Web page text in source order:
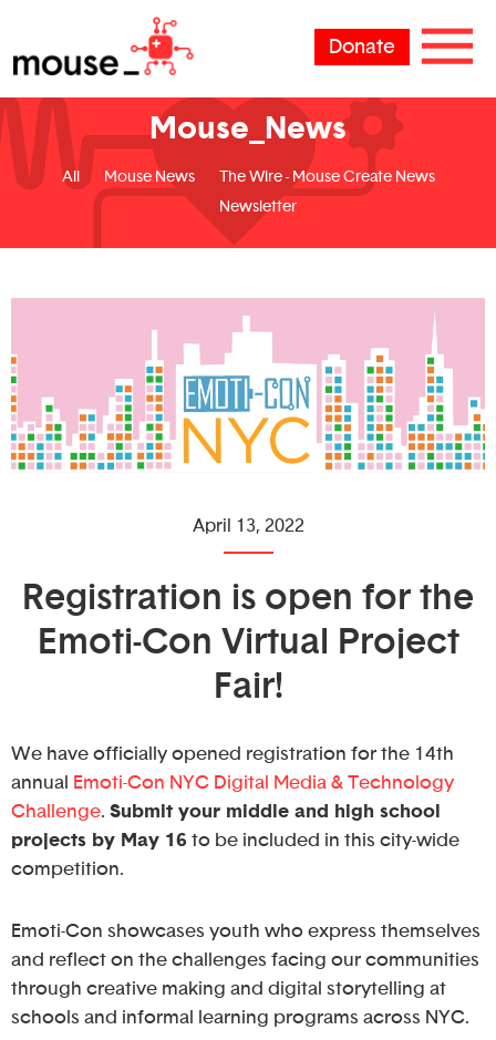
Donate
Mouse_News
All Mouse News
The Wire - Mouse Create News
Newsletter
April 13, 2022
Registration is open for the
Emoti-Con Virtual Project
Fair!
We have officially opened registration for the 14th
annual
Emoti-Con NYC Digital Media & Technology
Challenge. Submit your middle and high school
projects by May 16 to be included in this city-wide
competition.
Emoti-Con showcases youth who express themselves
and reflect on the challenges facing our communities
through creative making and digital storytelling at
schools and informal learning programs across NYC.